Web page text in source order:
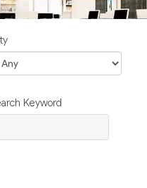
Keyword